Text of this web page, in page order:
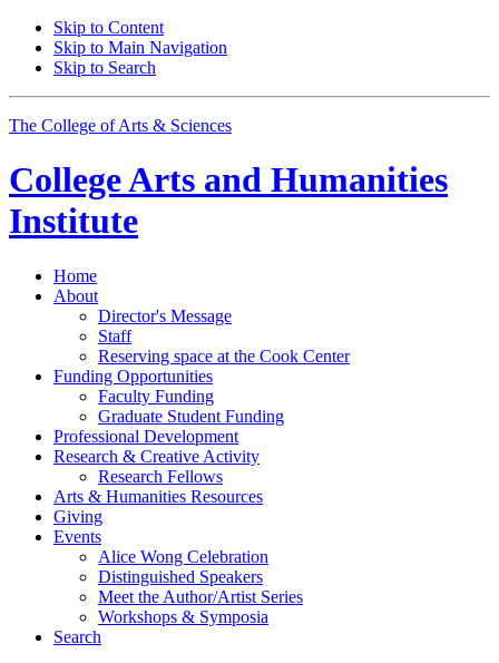
Skip to Content
Skip to Main Navigation
Skip to Search
The College of Arts & Sciences
College Arts and Humanities
Institute
Home
About
Director's Message
Staff
Reserving space at the Cook Center
Funding Opportunities
Faculty Funding
Graduate Student Funding
Professional Development
Research & Creative Activity
Research Fellows
Arts & Humanities Resources
Giving
Events
Alice Wong Celebration
Distinguished Speakers
Meet the Author/Artist Series
Workshops & Symposia
Search